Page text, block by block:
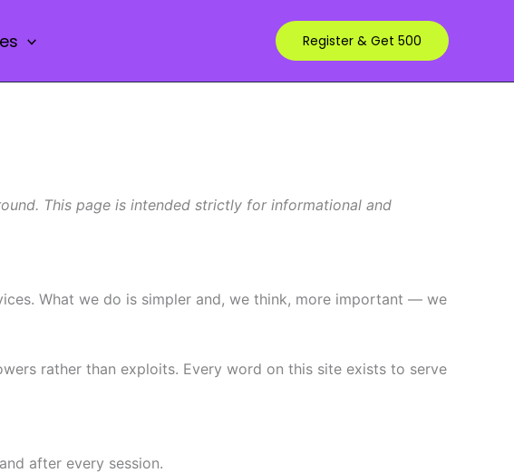
Register & Get 500
This page is intended strictly for informational and
What we do is simpler and, we think, more important — we
rather than exploits. Every word on this site exists to serve
after every session.